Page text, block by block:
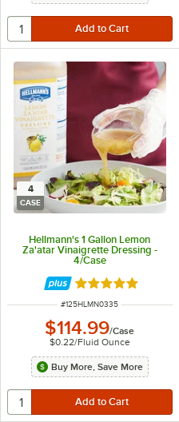
4
CASE
Hellmann's 1 Gallon Lemon
Za'atar Vinaigrette Dressing -
4/Case
Rated 5 out of 5
ITEM NUMBER
#125HLMN0335
$114.99/Case
$0.22/Fluid Ounce
Buy More, Save More